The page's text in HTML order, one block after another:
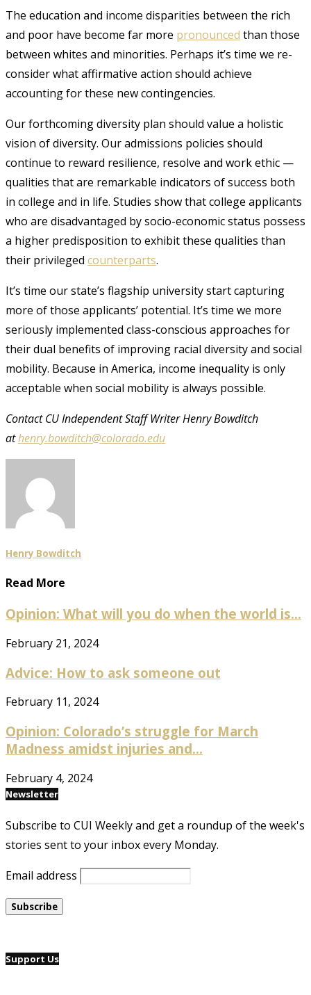
The education and income disparities between the rich
and poor have become far more pronounced than those
between whites and minorities. Perhaps it’s time we re-
consider what affirmative action should achieve
accounting for these new contingencies.
Our forthcoming diversity plan should value a holistic
vision of diversity. Our admissions policies should
continue to reward resilience, resolve and work ethic —
qualities that are remarkable indicators of success both
in college and in life. Studies show that college applicants
who are disadvantaged by socio-economic status possess
a higher predisposition to exhibit these qualities than
their privileged counterparts.
It’s time our state’s flagship university start capturing
more of those applicants’ potential. It’s time we more
seriously implemented class-conscious approaches for
their dual benefits of improving racial diversity and social
mobility. Because in America, income inequality is only
acceptable when social mobility is always possible.
Contact CU Independent Staff Writer Henry Bowditch
athenry.bowditch@colorado.edu
Henry Bowditch
Read More
Opinion: What will you do when the world is...
February 21, 2024
Advice: How to ask someone out
February 11, 2024
Opinion: Colorado’s struggle for March
Madness amidst injuries and...
February 4, 2024
Newsletter
Subscribe to CUI Weekly and get a roundup of the week's
stories sent to your inbox every Monday.
Email address
Support Us